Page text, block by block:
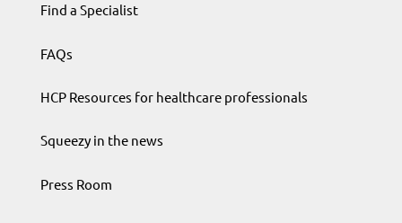
Find a Specialist
FAQs
HCP Resources for healthcare professionals
Squeezy in the news
Press Room